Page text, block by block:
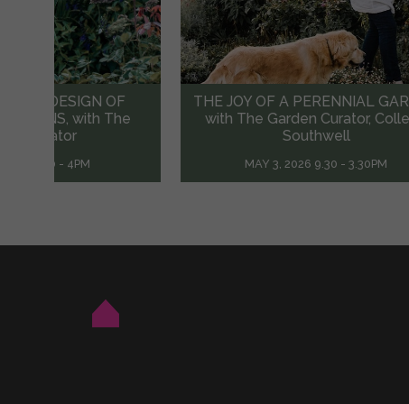
GARDEN
Curator, Colleen
9.30 - 3.30PM
Mrs Brooke Munro’s RAFFIA
RETREAT Weekend